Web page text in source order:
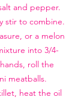
and pepper.
stir to combine.
into 3/4-
roll the
meatballs.